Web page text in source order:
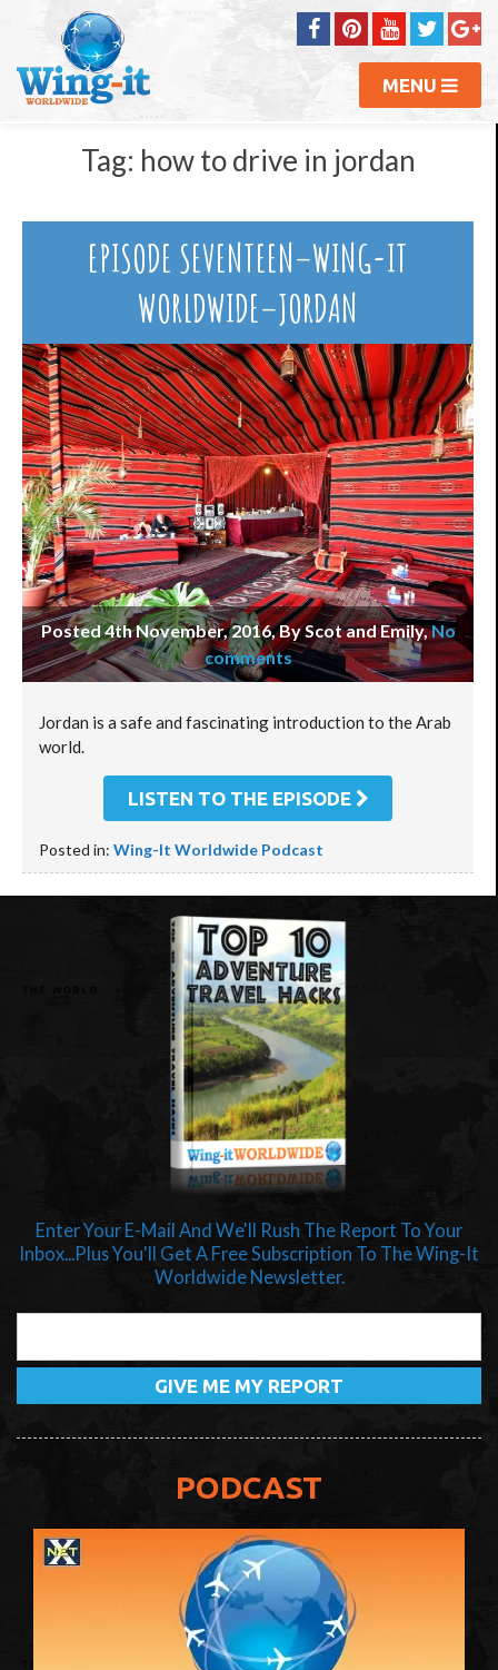
MENU
Tag: how to drive in jordan
EPISODE SEVENTEEN–WING-IT
WORLDWIDE–JORDAN
Posted 4th November, 2016, By Scot and Emily,No
comments
Jordan is a safe and fascinating introduction to the Arab
world.
LISTEN TO THE EPISODE
Posted in: Wing-It Worldwide Podcast
Enter Your E-Mail And We'll Rush The Report To Your
Inbox...Plus You'll Get A Free Subscription To The Wing-It
Worldwide Newsletter.
PODCAST